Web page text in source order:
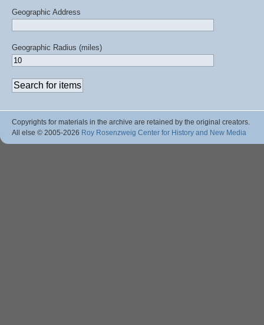
Geographic Address
Geographic Radius (miles)
Copyrights for materials in the archive are retained by the original creators.
All else © 2005-2026 Roy Rosenzweig Center for History and New Media